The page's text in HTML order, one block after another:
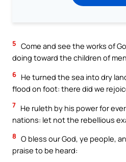
5 Come and see the works of
doing toward the children of
6 He turned the sea into dry
flood on foot: there did we
7 He ruleth by his power for
nations: let not the rebellious
8 O bless our God, ye people,
praise to be heard: